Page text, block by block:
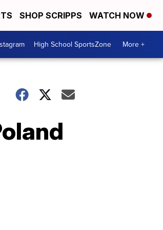
SHOP SCRIPPS WATCH NOW
High School SportsZone More +